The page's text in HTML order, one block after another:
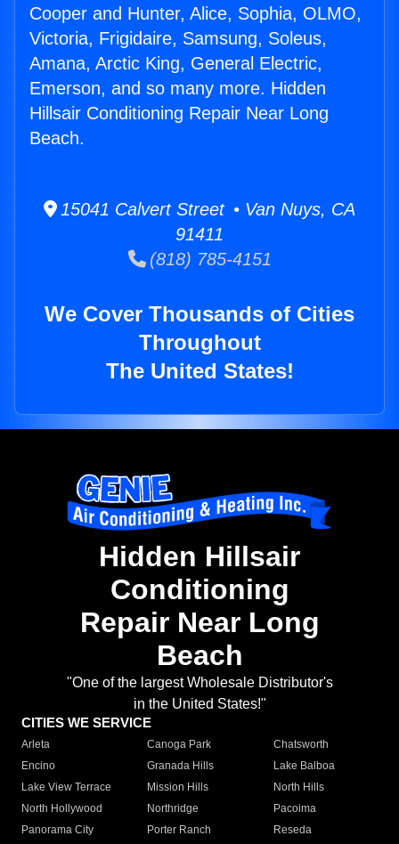
Cooper and Hunter, Alice, Sophia, OLMO,
Victoria, Frigidaire, Samsung, Soleus,
Amana, Arctic King, General Electric,
Emerson, and so many more. Hidden
Hillsair Conditioning Repair Near Long
Beach.
15041 Calvert Street • Van Nuys, CA
91411
(818) 785-4151
We Cover Thousands of Cities
Throughout
The United States!
Hidden Hillsair
Conditioning
Repair Near Long
Beach
"One of the largest Wholesale Distributor's
in the United States!"
CITIES WE SERVICE
Arleta Canoga Park
Chatsworth
Encino
Granada Hills
Lake Balboa
Lake View Terrace
Mission Hills
North Hills
North Hollywood
Northridge
Pacoima
Panorama City
Porter Ranch
Reseda